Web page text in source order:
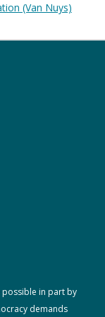
(Van Nuys)
possible in part by
demands